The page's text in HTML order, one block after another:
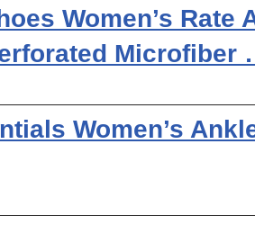
Women’s Rate
Microfiber
Women’s